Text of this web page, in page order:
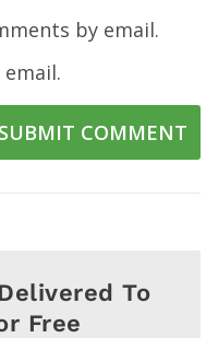
by email.
SUBMIT COMMENT
To
Free